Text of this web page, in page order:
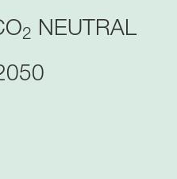
2 NEUTRAL